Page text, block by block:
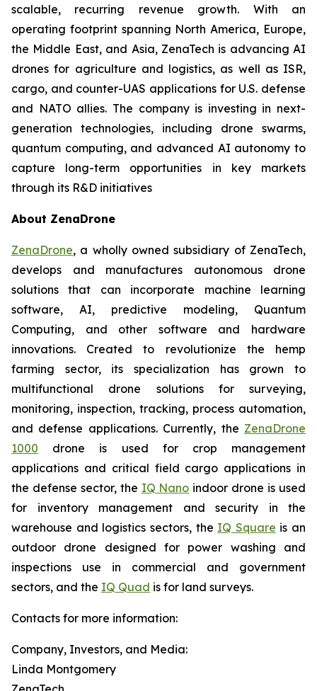
scalable, recurring revenue growth. With an
operating footprint spanning North America, Europe,
the Middle East, and Asia, ZenaTech is advancing AI
drones for agriculture and logistics, as well as ISR,
cargo, and counter-UAS applications for U.S. defense
and NATO allies. The company is investing in next-
generation technologies, including drone swarms,
quantum computing, and advanced AI autonomy to
capture long-term opportunities in key markets
through its R&D initiatives
About ZenaDrone
ZenaDrone, a wholly owned subsidiary of ZenaTech,
develops and manufactures autonomous drone
solutions that can incorporate machine learning
software, AI, predictive modeling, Quantum
Computing, and other software and hardware
innovations. Created to revolutionize the hemp
farming sector, its specialization has grown to
multifunctional drone solutions for surveying,
monitoring, inspection, tracking, process automation,
and defense applications. Currently, the ZenaDrone
1000 drone is used for crop management
applications and critical field cargo applications in
the defense sector, the IQ Nano indoor drone is used
for inventory management and security in the
warehouse and logistics sectors, the IQ Square is an
outdoor drone designed for power washing and
inspections use in commercial and government
sectors, and the IQ Quad is for land surveys.
Contacts for more information:
Company, Investors, and Media:
Linda Montgomery